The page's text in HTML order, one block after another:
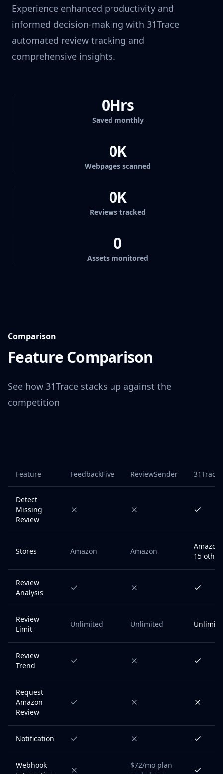
Experience enhanced productivity and
informed decision-making with 31Trace
automated review tracking and
comprehensive insights.
Saved monthly
0Hrs
Webpages scanned
0K
Reviews tracked
0K
Assets monitored
0
Comparison
Feature Comparison
See how 31Trace stacks up against the
competition
Feature FeedbackFive ReviewSender 31Trace
Detect
Missing
Review
Stores Amazon Amazon
Amazon
15
Review
Analysis
Review
Limit
Unlimited Unlimited
Review
Trend
Request
Amazon
Review
Notification
Webhook
$72/mo plan